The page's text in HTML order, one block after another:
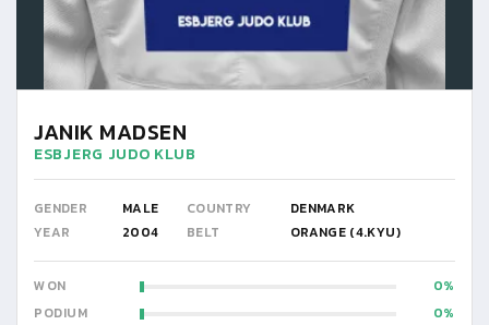
JANIK MADSEN
ESBJERG JUDO KLUB
GENDER MALE COUNTRY
DENMARK
YEAR
2004 BELT ORANGE (4.KYU)
WON
0
PODIUM
0